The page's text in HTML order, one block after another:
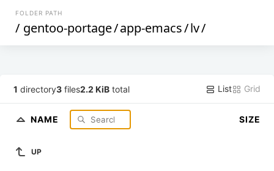
FOLDER PATH
/ gentoo-portage/app-emacs/lv/
1 directory3 files2.2 KiB total List Grid
NAME SIZE
UP